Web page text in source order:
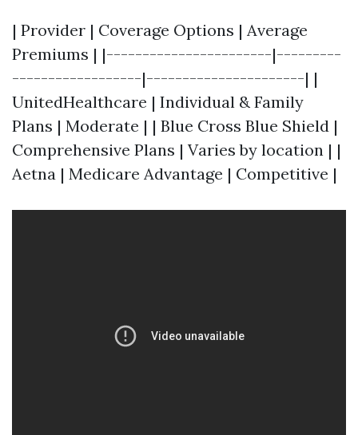
| Provider | Coverage Options | Average
Premiums | |-----------------------|---------
------------------|----------------------| |
UnitedHealthcare | Individual & Family
Plans | Moderate | | Blue Cross Blue Shield |
Comprehensive Plans | Varies by location | |
Aetna | Medicare Advantage | Competitive |